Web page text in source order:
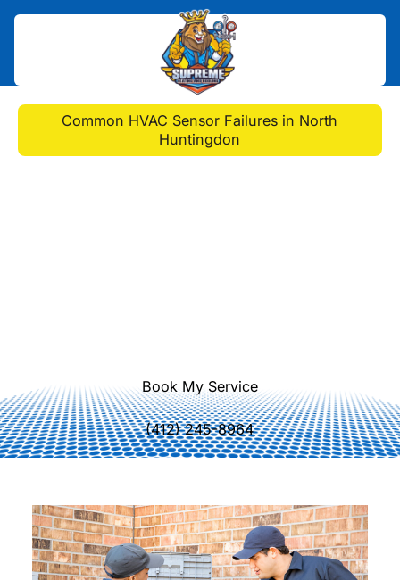
Home>Blog
Common HVAC Sensor Failures in North
Huntingdon
Common HVAC Sensor
Book My Service
(412) 245-8964